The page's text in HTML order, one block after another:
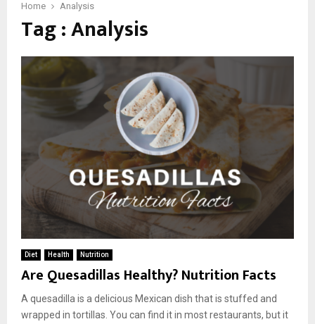
Home Analysis
Tag : Analysis
Diet Health Nutrition
Are Quesadillas Healthy? Nutrition Facts
A quesadilla is a delicious Mexican dish that is stuffed and
wrapped in tortillas. You can find it in most restaurants, but it